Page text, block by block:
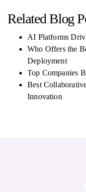
Related Blog
AI Platforms
Who Offers the
Deployment
Top Companies
Best
Innovation